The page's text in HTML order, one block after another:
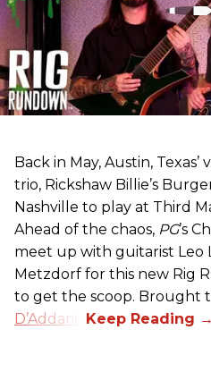
Back in May, Austin,
trio, Rickshaw Billie’s
Nashville to play at Third
Ahead of the chaos, PG’s
meet up with guitarist Leo
Metzdorf for this new Rig
to get the scoop. Brought
D’Addario